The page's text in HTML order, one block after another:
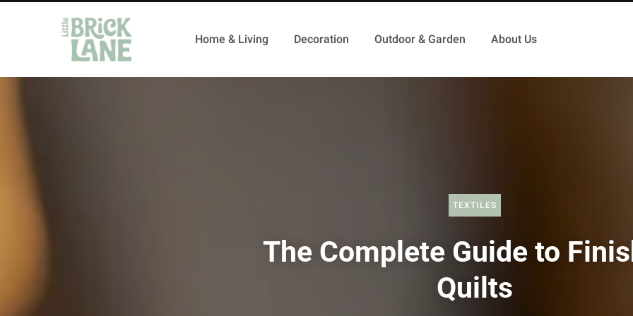
Home & Living Decoration Outdoor & Garden About Us
TEXTILES
The Complete Guide to
Quilts